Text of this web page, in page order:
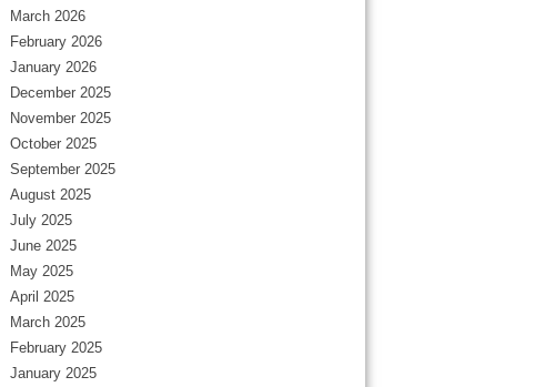
March 2026
February 2026
January 2026
December 2025
November 2025
October 2025
September 2025
August 2025
July 2025
June 2025
May 2025
April 2025
March 2025
February 2025
January 2025